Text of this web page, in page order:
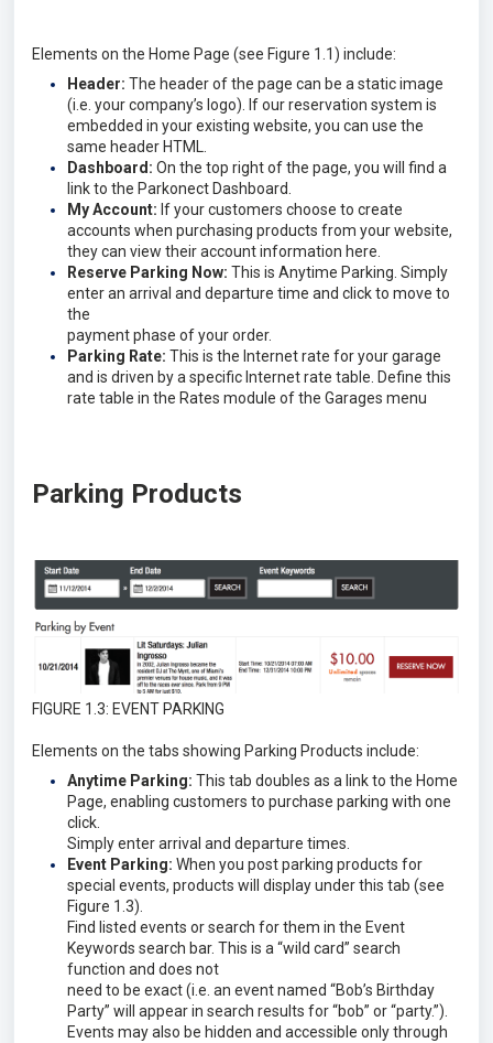
Elements on the Home Page (see Figure 1.1) include:
Header: The header of the page can be a static image
(i.e. your company’s logo). If our reservation system is
embedded in your existing website, you can use the
same header HTML.
Dashboard: On the top right of the page, you will find a
link to the Parkonect Dashboard.
My Account: If your customers choose to create
accounts when purchasing products from your website,
they can view their account information here.
Reserve Parking Now: This is Anytime Parking. Simply
enter an arrival and departure time and click to move to
the
payment phase of your order.
Parking Rate: This is the Internet rate for your garage
and is driven by a specific Internet rate table. Define this
rate table in the Rates module of the Garages menu
Parking Products
FIGURE 1.3: EVENT PARKING
Elements on the tabs showing Parking Products include:
Anytime Parking: This tab doubles as a link to the Home
Page, enabling customers to purchase parking with one
click.
Simply enter arrival and departure times.
Event Parking: When you post parking products for
special events, products will display under this tab (see
Figure 1.3).
Find listed events or search for them in the Event
Keywords search bar. This is a “wild card” search
function and does not
need to be exact (i.e. an event named “Bob’s Birthday
Party” will appear in search results for “bob” or “party.”).
Events may also be hidden and accessible only through